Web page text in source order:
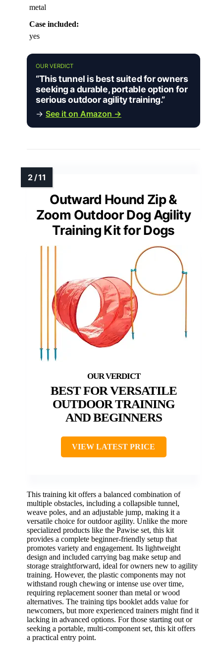
metal
Case included:
yes
OUR VERDICT
“This tunnel is best suited for owners
seeking a durable, portable option for
serious outdoor agility training.”
→ See it on Amazon →
Outward Hound Zip &
Zoom Outdoor Dog Agility
Training Kit for Dogs
BEST FOR VERSATILE
OUTDOOR TRAINING
AND BEGINNERS
VIEW LATEST PRICE
This training kit offers a balanced combination of
multiple obstacles, including a collapsible tunnel,
weave poles, and an adjustable jump, making it a
versatile choice for outdoor agility. Unlike the more
specialized products like the Pawise set, this kit
provides a complete beginner-friendly setup that
promotes variety and engagement. Its lightweight
design and included carrying bag make setup and
storage straightforward, ideal for owners new to agility
training. However, the plastic components may not
withstand rough chewing or intense use over time,
requiring replacement sooner than metal or wood
alternatives. The training tips booklet adds value for
newcomers, but more experienced trainers might find it
lacking in advanced options. For those starting out or
seeking a portable, multi-component set, this kit offers
a practical entry point.